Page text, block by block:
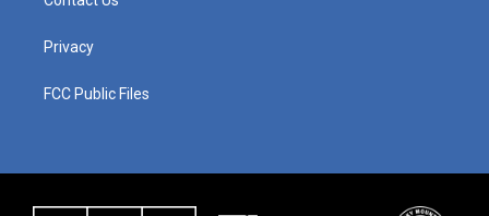
Privacy
FCC Public Files